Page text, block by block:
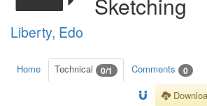
Liberty, Edo
Home Technical 0/1 Comments 0